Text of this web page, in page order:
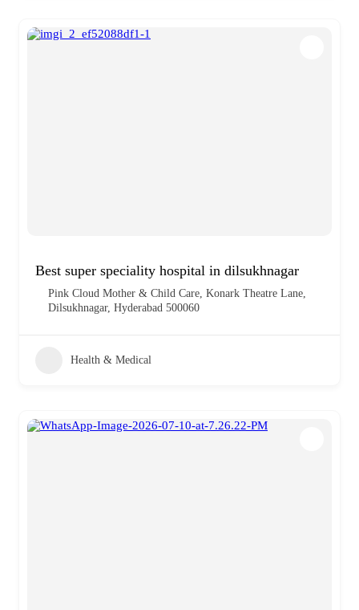
Best super speciality hospital in dilsukhnagar
Pink Cloud Mother & Child Care, Konark Theatre Lane,
Dilsukhnagar, Hyderabad 500060
Health & Medical